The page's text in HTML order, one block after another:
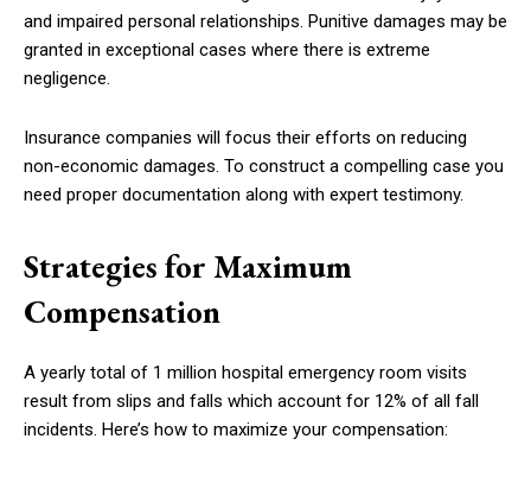
and impaired personal relationships. Punitive damages may be
granted in exceptional cases where there is extreme
negligence.
Insurance companies will focus their efforts on reducing
non-economic damages. To construct a compelling case you
need proper documentation along with expert testimony.
Strategies for Maximum
Compensation
A yearly total of 1 million hospital emergency room visits
result from slips and falls which account for 12% of all fall
incidents. Here’s how to maximize your compensation: